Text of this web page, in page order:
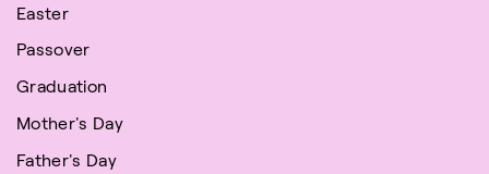
Easter
Passover
Graduation
Mother's Day
Father's Day